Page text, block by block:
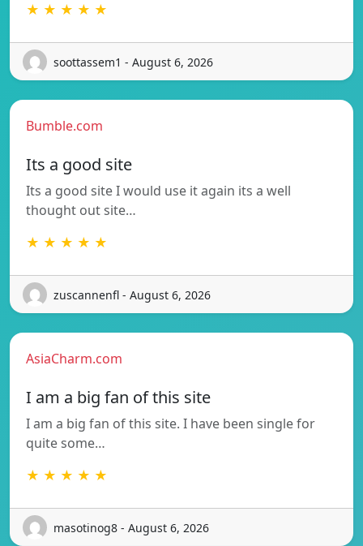
★ ★ ★ ★ ★
soottassem1 - August 6, 2026
Bumble.com
Its a good site
Its a good site I would use it again its a well
thought out site…
★ ★ ★ ★ ★
zuscannenfl - August 6, 2026
AsiaCharm.com
I am a big fan of this site
I am a big fan of this site. I have been single for
quite some…
★ ★ ★ ★ ★
masotinog8 - August 6, 2026